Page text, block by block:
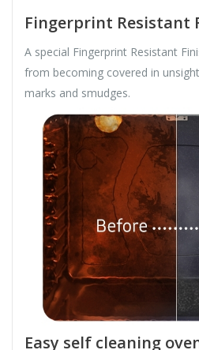
Fingerprint Resistant
A special Fingerprint Resistant
from becoming covered in
marks and smudges.
Easy self cleaning